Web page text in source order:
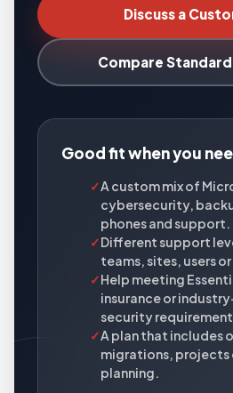
Discuss a
Compare
Good fit when you
✓A custom mix of
cybersecurity,
phones and support.
✓Different support
teams, sites, users
✓Help meeting
insurance or
security
✓A plan that includes
migrations, projects
planning.